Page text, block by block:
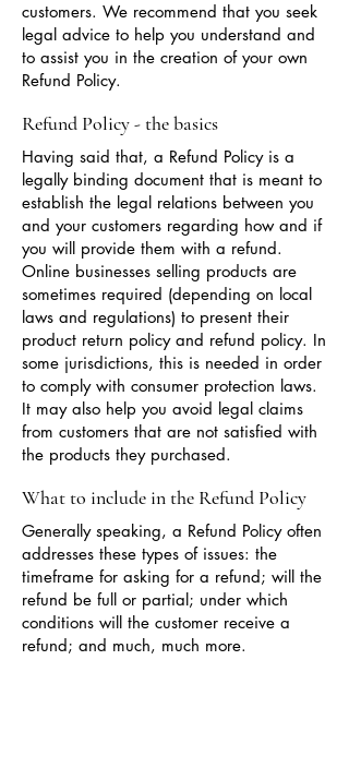
customers. We recommend that you seek
legal advice to help you understand and
to assist you in the creation of your own
Refund Policy.
Refund Policy - the basics
Having said that, a Refund Policy is a
legally binding document that is meant to
establish the legal relations between you
and your customers regarding how and if
you will provide them with a refund.
Online businesses selling products are
sometimes required (depending on local
laws and regulations) to present their
product return policy and refund policy. In
some jurisdictions, this is needed in order
to comply with consumer protection laws.
It may also help you avoid legal claims
from customers that are not satisfied with
the products they purchased.
What to include in the Refund Policy
Generally speaking, a Refund Policy often
addresses these types of issues: the
timeframe for asking for a refund; will the
refund be full or partial; under which
conditions will the customer receive a
refund; and much, much more.